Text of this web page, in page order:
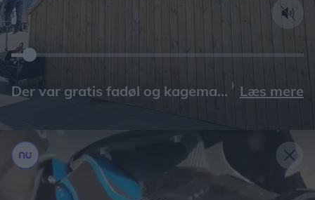
Læs mere